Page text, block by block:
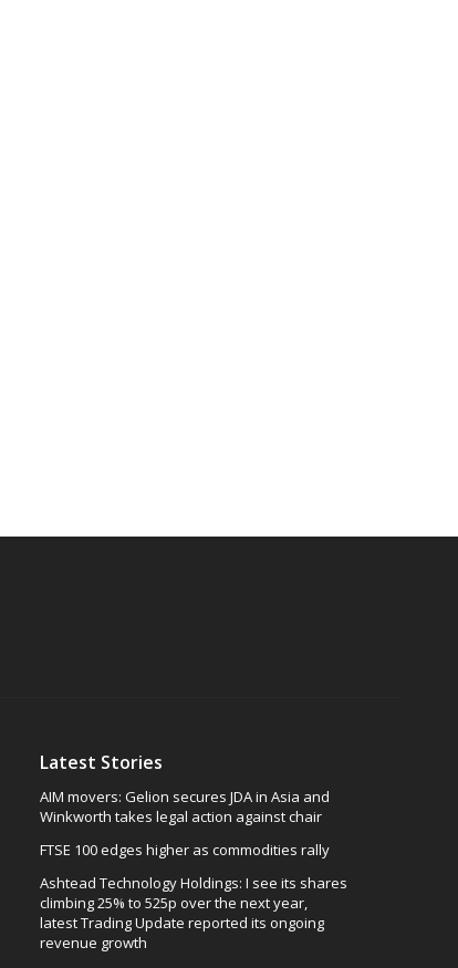
Latest Stories
AIM movers: Gelion secures JDA in Asia and
Winkworth takes legal action against chair
FTSE 100 edges higher as commodities rally
Ashtead Technology Holdings: I see its shares
climbing 25% to 525p over the next year,
latest Trading Update reported its ongoing
revenue growth